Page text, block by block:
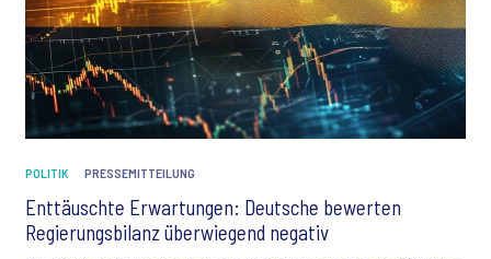
POLITIK PRESSEMITTEILUNG
Enttäuschte Erwartungen: Deutsche bewerten
Regierungsbilanz überwiegend negativ